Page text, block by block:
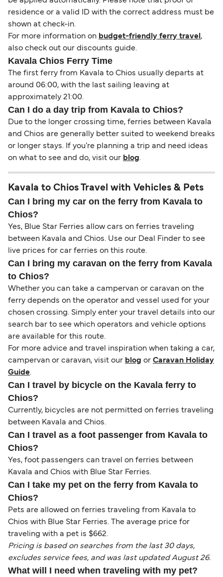
residence or a valid ID with the correct address must be
shown at check-in.
For more information on budget-friendly ferry travel ,
also check out our discounts guide.
Kavala Chios Ferry Time
The first ferry from Kavala to Chios usually departs at
around 06:00, with the last sailing leaving at
approximately 21:00.
Can I do a day trip from Kavala to Chios?
Due to the longer crossing time, ferries between Kavala
and Chios are generally better suited to weekend breaks
or longer stays. If you’re planning a trip and need ideas
on what to see and do, visit our blog.
Kavala to Chios Travel with Vehicles & Pets
Can I bring my car on the ferry from Kavala to
Chios?
Yes, Blue Star Ferries allow cars on ferries traveling
between Kavala and Chios. Use our Deal Finder to see
live prices for car ferries on this route.
Can I bring my caravan on the ferry from Kavala
to Chios?
Whether you can take a campervan or caravan on the
ferry depends on the operator and vessel used for your
chosen crossing. Simply enter your travel details into our
search bar to see which operators and vehicle options
are available for this route.
For more advice and travel inspiration when taking a car,
campervan or caravan, visit our blog or Caravan Holiday
Guide.
Can I travel by bicycle on the Kavala ferry to
Chios?
Currently, bicycles are not permitted on ferries traveling
between Kavala and Chios.
Can I travel as a foot passenger from Kavala to
Chios?
Yes, foot passengers can travel on ferries between
Kavala and Chios with Blue Star Ferries.
Can I take my pet on the ferry from Kavala to
Chios?
Pets are allowed on ferries traveling from Kavala to
Chios with Blue Star Ferries. The average price for
traveling with a pet is $662.
Pricing is based on searches from the last 30 days,
excludes service fees, and was last updated August 26.
What will I need when traveling with my pet?